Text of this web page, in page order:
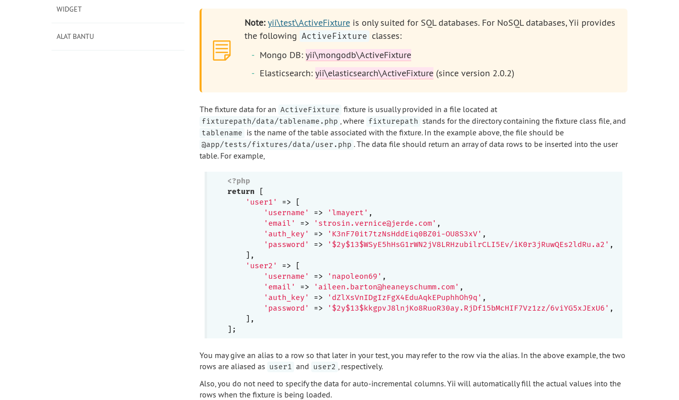
WIDGET
ALAT BANTU
Note:yii\test\ActiveFixtureis only suited for SQL databases. For NoSQL databases, Yii provides
the following ActiveFixture classes:
Mongo DB: yii\mongodb\ActiveFixture
Elasticsearch: yii\elasticsearch\ActiveFixture(since version 2.0.2)
The fixture data for an ActiveFixture fixture is usually provided in a file located at
fixturepath/data/tablename.php , where fixturepath stands for the directory containing the fixture class file, and
tablename is the name of the table associated with the fixture. In the example above, the file should be
@app/tests/fixtures/data/user.php . The data file should return an array of data rows to be inserted into the user
table. For example,
<?php
return [
'user1'
=> [
'username'
=> 'lmayert' ,
'email'
=> 'strosin.vernice@jerde.com' ,
'auth_key'
=> 'K3nF70it7tzNsHddEiq0BZ0i-OU8S3xV' ,
'password'
=> '$2y$13$WSyE5hHsG1rWN2jV8LRHzubilrCLI5Ev/iK0r3jRuwQEs2ldRu.a2' ,
    ],
'user2'
=> [
'username'
=> 'napoleon69' ,
'email'
=> 'aileen.barton@heaneyschumm.com' ,
'auth_key'
=> 'dZlXsVnIDgIzFgX4EduAqkEPuphhOh9q' ,
'password'
=> '$2y$13$kkgpvJ8lnjKo8RuoR30ay.RjDf15bMcHIF7Vz1zz/6viYG5xJExU6' ,
    ],
You may give an alias to a row so that later in your test, you may refer to the row via the alias. In the above example, the two
rows are aliased as user1 and user2
, respectively.
Also, you do not need to specify the data for auto-incremental columns. Yii will automatically fill the actual values into the
rows when the fixture is being loaded.